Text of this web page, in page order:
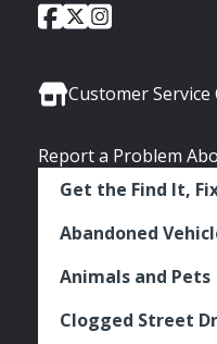
Social
City
of
Facebook
City
of
Twitter
City
Instagram
Customer Service
Report a Problem
Get the Find It,
Abandoned
Animals and Pets
Clogged Street